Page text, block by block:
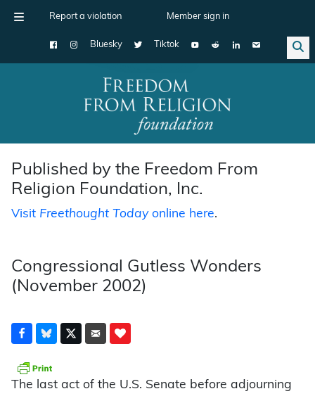
Report a violation Member sign in
Bluesky Tiktok
Main Navigation
Published by the Freedom From
Religion Foundation, Inc.
Visit Freethought Todayonline here.
Congressional Gutless Wonders
(November 2002)
The last act of the U.S. Senate before adjourning